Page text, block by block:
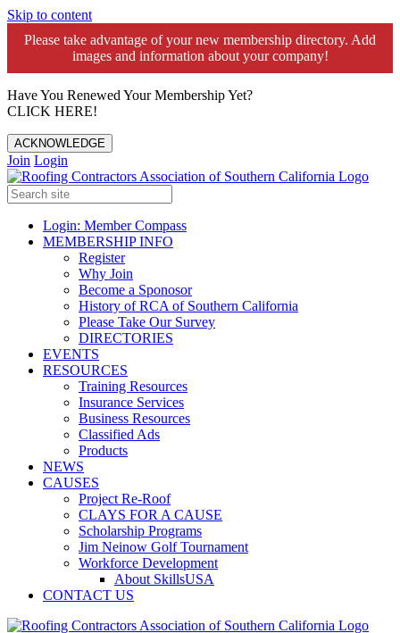
Skip to content
Please take advantage of your new membership directory. Add
images and information about your company!️
Have You Renewed Your Membership Yet?
CLICK HERE!
ACKNOWLEDGE
Join Login
Login: Member Compass
MEMBERSHIP INFO
Register
Why Join
Become a Sponosor
History of RCA of Southern California
Please Take Our Survey
DIRECTORIES
EVENTS
RESOURCES
Training Resources
Insurance Services
Business Resources
Classified Ads
Products
NEWS
CAUSES
Project Re-Roof
CLAYS FOR A CAUSE
Scholarship Programs
Jim Neinow Golf Tournament
Workforce Development
About SkillsUSA
CONTACT US